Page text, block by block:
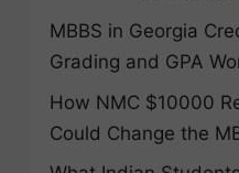
MBBS in Georgia
Grading and GPA
How NMC $10000
Could Change the